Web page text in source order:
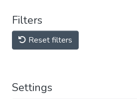
Filters
Reset filters
Settings